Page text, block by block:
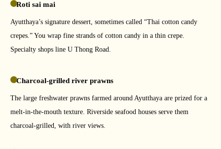
Roti sai mai
Ayutthaya’s signature dessert, sometimes called “Thai cotton candy
crepes.” You wrap fine strands of cotton candy in a thin crepe.
Specialty shops line U Thong Road.
Charcoal-grilled river prawns
The large freshwater prawns farmed around Ayutthaya are prized for a
melt-in-the-mouth texture. Riverside seafood houses serve them
charcoal-grilled, with river views.